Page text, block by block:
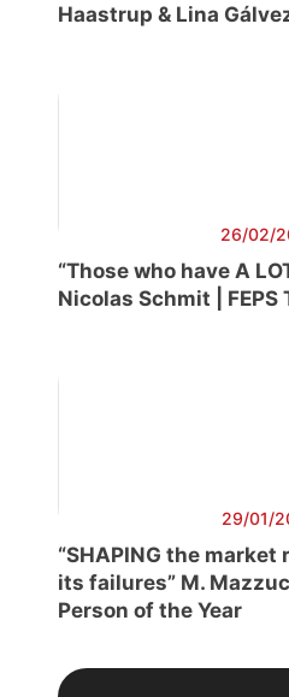
Haastrup & Lina
26/02/
“Those who have A
Nicolas Schmit | FEPS
29/01/
“SHAPING the market
its failures” M.
Person of the Year